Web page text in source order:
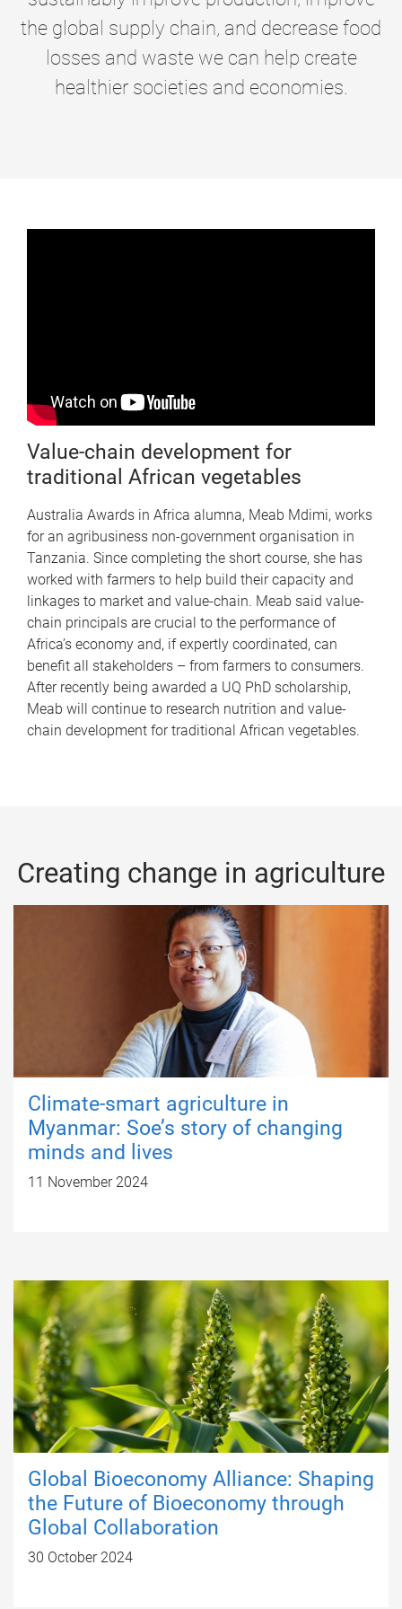
the global supply chain, and decrease food
losses and waste we can help create
healthier societies and economies.
Value-chain development for
traditional African vegetables
Australia Awards in Africa alumna, Meab Mdimi, works
for an agribusiness non-government organisation in
Tanzania. Since completing the short course, she has
worked with farmers to help build their capacity and
linkages to market and value-chain. Meab said value-
chain principals are crucial to the performance of
Africa’s economy and, if expertly coordinated, can
benefit all stakeholders – from farmers to consumers.
After recently being awarded a UQ PhD scholarship,
Meab will continue to research nutrition and value-
chain development for traditional African vegetables.
Creating change in agriculture
Climate-smart agriculture in
Myanmar: Soe’s story of changing
minds and lives
11 November 2024
Global Bioeconomy Alliance: Shaping
the Future of Bioeconomy through
Global Collaboration
30 October 2024